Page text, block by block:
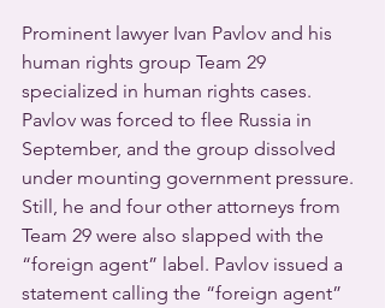
Prominent lawyer Ivan Pavlov and his
human rights group Team 29
specialized in human rights cases.
Pavlov was forced to flee Russia in
September, and the group dissolved
under mounting government pressure.
Still, he and four other attorneys from
Team 29 were also slapped with the
“foreign agent” label. Pavlov issued a
statement calling the “foreign agent”